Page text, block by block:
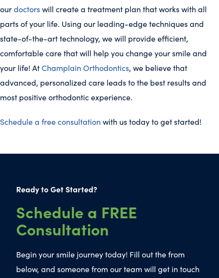
ourdoctorswill create a treatment plan that works with all
parts of your life. Using our leading-edge techniques and
state-of-the-art technology, we will provide efficient,
comfortable care that will help you change your smile and
your life! AtChamplain Orthodontics, we believe that
advanced, personalized care leads to the best results and
most positive orthodontic experience.
Schedule a free consultation with us today to get started!
Ready to Get Started?
Schedule a FREE
Consultation
Begin your smile journey today! Fill out the from
below, and someone from our team will get in touch